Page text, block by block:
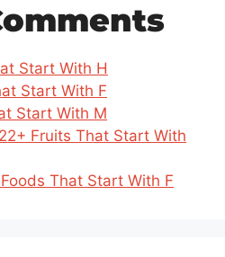
Start With H
Start With F
Start With M
22+ Fruits That Start With
That Start With F